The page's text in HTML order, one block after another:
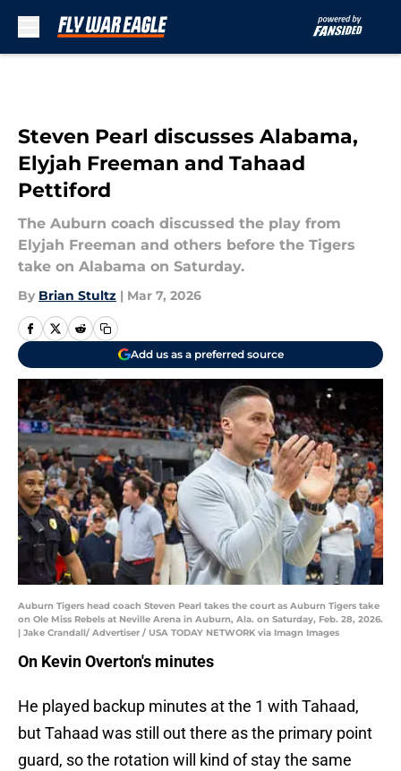
Steven Pearl discusses Alabama,
Elyjah Freeman and Tahaad
Pettiford
The Auburn coach discussed the play from
Elyjah Freeman and others before the Tigers
take on Alabama on Saturday.
By Brian Stultz | Mar 7, 2026
Add us as a preferred source
Auburn Tigers head coach Steven Pearl takes the court as Auburn Tigers take
on Ole Miss Rebels at Neville Arena in Auburn, Ala. on Saturday, Feb. 28, 2026.
| Jake Crandall/ Advertiser / USA TODAY NETWORK via Imagn Images
On Kevin Overton's minutes
He played backup minutes at the 1 with Tahaad,
but Tahaad was still out there as the primary point
guard, so the rotation will kind of stay the same